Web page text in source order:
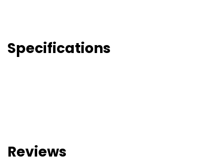
Specifications
Reviews